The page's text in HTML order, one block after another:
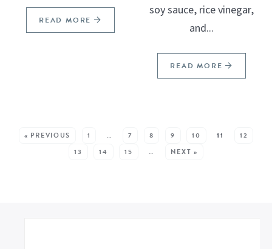
READ MORE
soy sauce, rice vinegar,
and...
READ MORE
« PREVIOUS 1 … 7 8 9 10 11
12
13
14 15 … NEXT »